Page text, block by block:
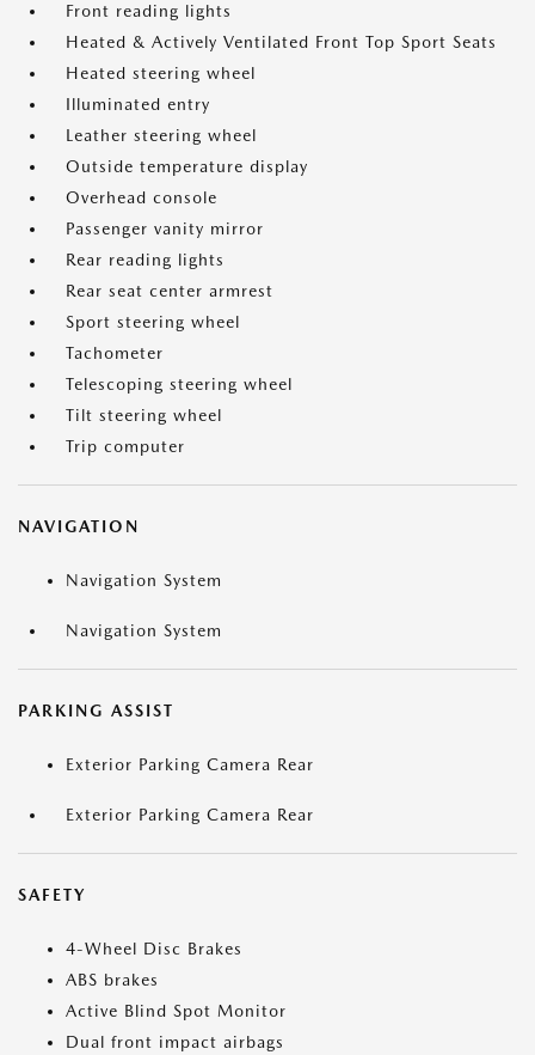
Front reading lights
Heated & Actively Ventilated Front Top Sport Seats
Heated steering wheel
Illuminated entry
Leather steering wheel
Outside temperature display
Overhead console
Passenger vanity mirror
Rear reading lights
Rear seat center armrest
Sport steering wheel
Tachometer
Telescoping steering wheel
Tilt steering wheel
Trip computer
NAVIGATION
Navigation System
Navigation System
PARKING ASSIST
Exterior Parking Camera Rear
Exterior Parking Camera Rear
SAFETY
4-Wheel Disc Brakes
ABS brakes
Active Blind Spot Monitor
Dual front impact airbags